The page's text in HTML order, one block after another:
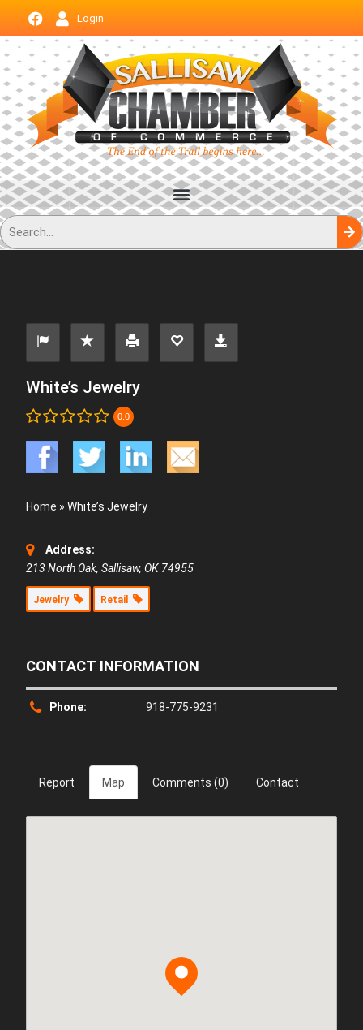
Login
White’s Jewelry
0.0
Home »White’s Jewelry
Address:
213 North Oak, Sallisaw, OK 74955
Jewelry Retail
CONTACT INFORMATION
Phone: 918-775-9231
Report Map Comments (0) Contact